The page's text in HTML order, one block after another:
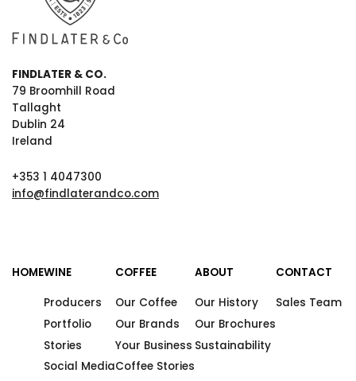
FINDLATER & CO.
79 Broomhill Road
Tallaght
Dublin 24
Ireland
+353 1 4047300
info@findlaterandco.com
HOMEWINE
Producers
Portfolio
Stories
Social Media
COFFEE
Our Coffee
Our Brands
Your Business
Coffee Stories
ABOUT
Our History
Our Brochures
Sustainability
CONTACT
Sales Team